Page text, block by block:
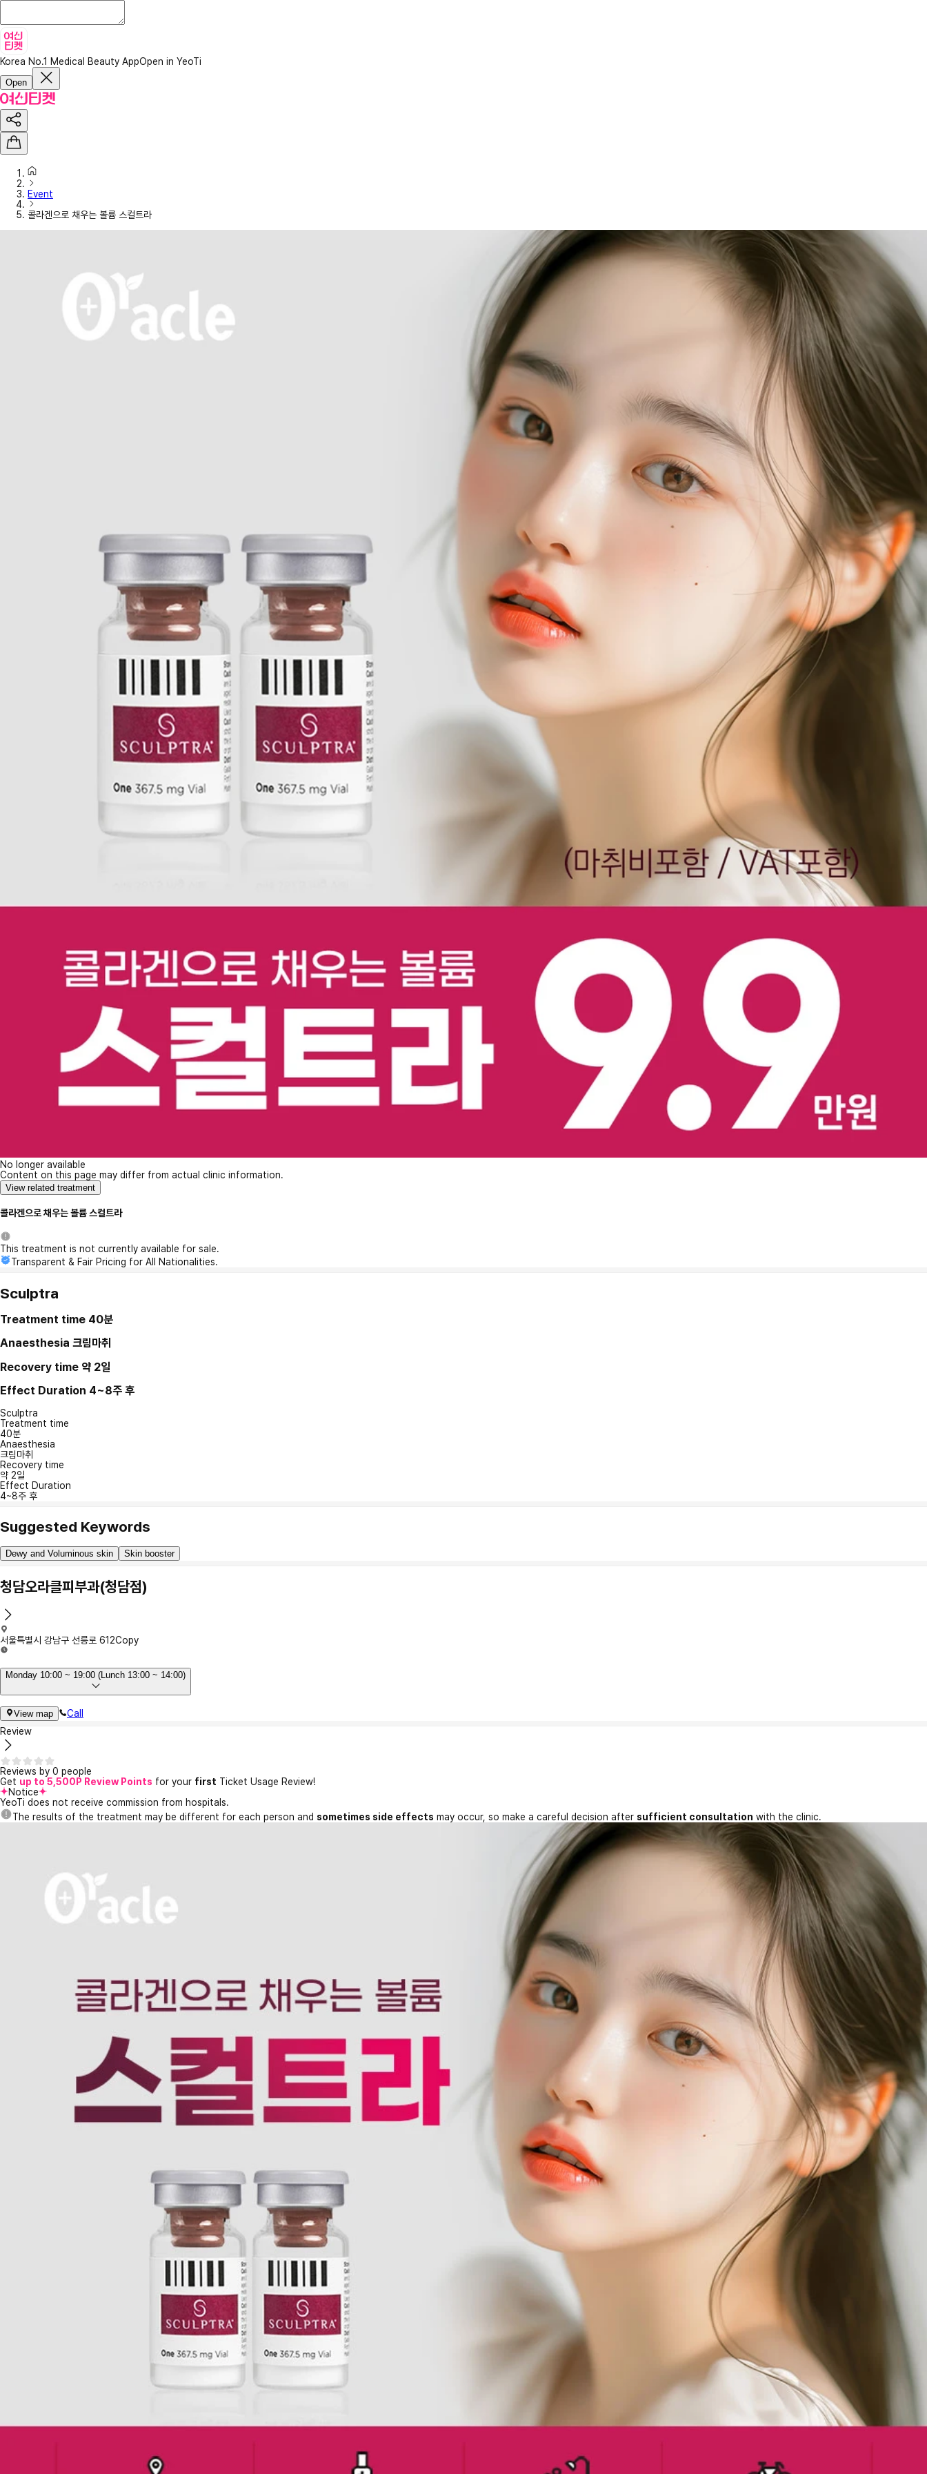
Korea No.1 Medical Beauty AppOpen in YeoTi
Open
Event
콜라겐으로 채우는 볼륨 스컬트라
No longer available
Content on this page may differ from actual clinic information.
View related treatment
콜라겐으로 채우는 볼륨 스컬트라
This treatment is not currently available for sale.
Transparent & Fair Pricing for All Nationalities.
Sculptra
Treatment time 40분
Anaesthesia 크림마취
Recovery time 약 2일
Effect Duration 4~8주 후
Sculptra
Treatment time
40분
Anaesthesia
크림마취
Recovery time
약 2일
Effect Duration
4~8주 후
Suggested Keywords
Dewy and Voluminous skin Skin booster
청담오라클피부과(청담점)
서울특별시 강남구 선릉로 612Copy
Monday 10:00 ~ 19:00 (Lunch 13:00 ~ 14:00)
View map
Call
Review
Reviews by 0 people
Get up to 5,500P Review Points for your first Ticket Usage Review!
Notice
YeoTi does not receive commission from hospitals.
The results of the treatment may be different for each person and sometimes side effects may occur, so make a careful decision after sufficient consultation with the clinic.